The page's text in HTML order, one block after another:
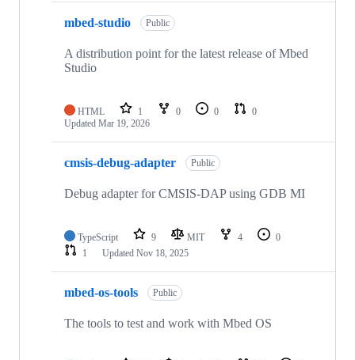
mbed-studio Public
A distribution point for the latest release of Mbed
Studio
HTML 1 0 0
0
Updated Mar 19, 2026
cmsis-debug-adapter Public
Debug adapter for CMSIS-DAP using GDB MI
TypeScript 9 MIT 4
0
1
Updated Nov 18, 2025
mbed-os-tools Public
The tools to test and work with Mbed OS